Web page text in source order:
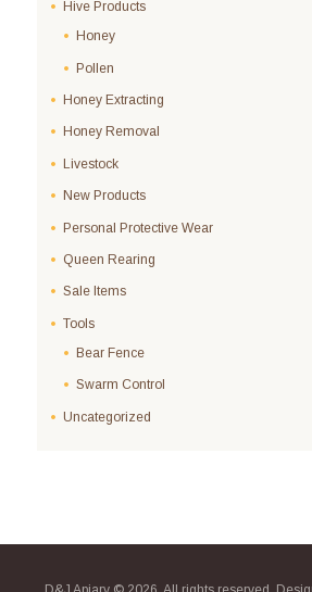
Hive Products
Honey
Pollen
Honey Extracting
Honey Removal
Livestock
New Products
Personal Protective Wear
Queen Rearing
Sale Items
Tools
Bear Fence
Swarm Control
Uncategorized